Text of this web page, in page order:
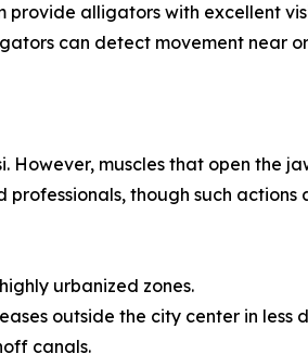
alligators with excellent
can detect movement near
muscles that open the
though such actions
urbanized zones.
outside the city center in less
canals.